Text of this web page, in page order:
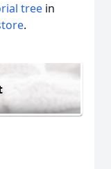
tree in
.